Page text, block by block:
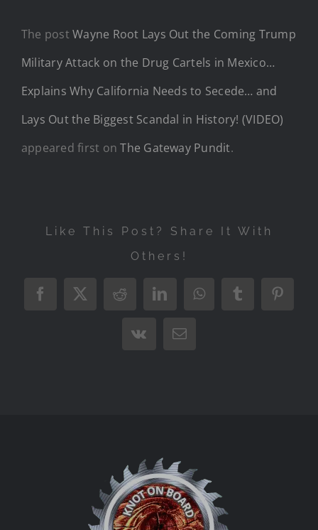
The postWayne Root Lays Out the Coming Trump
Military Attack on the Drug Cartels in Mexico…
Explains Why California Needs to Secede… and
Lays Out the Biggest Scandal in History! (VIDEO)
appeared first onThe Gateway Pundit.
Like This Post? Share It With
Others!
Facebook
X RedditLinkedInWhatsAppTumblr
Vk Email